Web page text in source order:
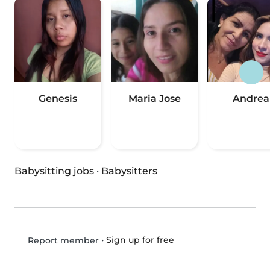
Genesis Maria Jose Andrea
Babysitting jobs · Babysitters
Report member• Sign up for free